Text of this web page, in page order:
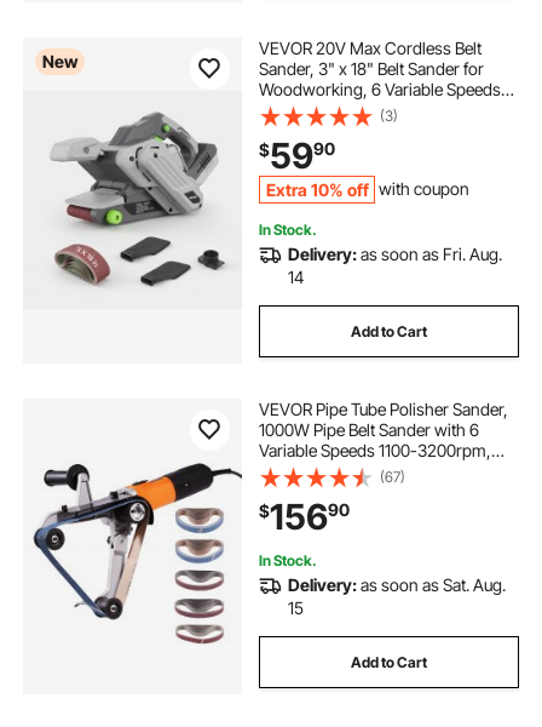
New
VEVOR 20V Max Cordless Belt
Sander, 3" x 18" Belt Sander for
Woodworking, 6 Variable Speeds
Sanding Machine with 10PCS
Sanding Belts, 2 Dust Bags &
Vacuum Adapter (Battery NOT
Included)
(3)
$5990
Extra 10% off with coupon
In Stock.
Delivery:as soon as Fri. Aug.
14
Add to Cart
VEVOR Pipe Tube Polisher Sander,
1000W Pipe Belt Sander with 6
Variable Speeds 1100-3200rpm,
Professional Belt Sander Grinding
Machine with 50PCS Sanding Belts
for Burnishing Finishing Rust
Removal
(67)
$15690
In Stock.
Delivery:as soon as Sat. Aug.
15
Add to Cart